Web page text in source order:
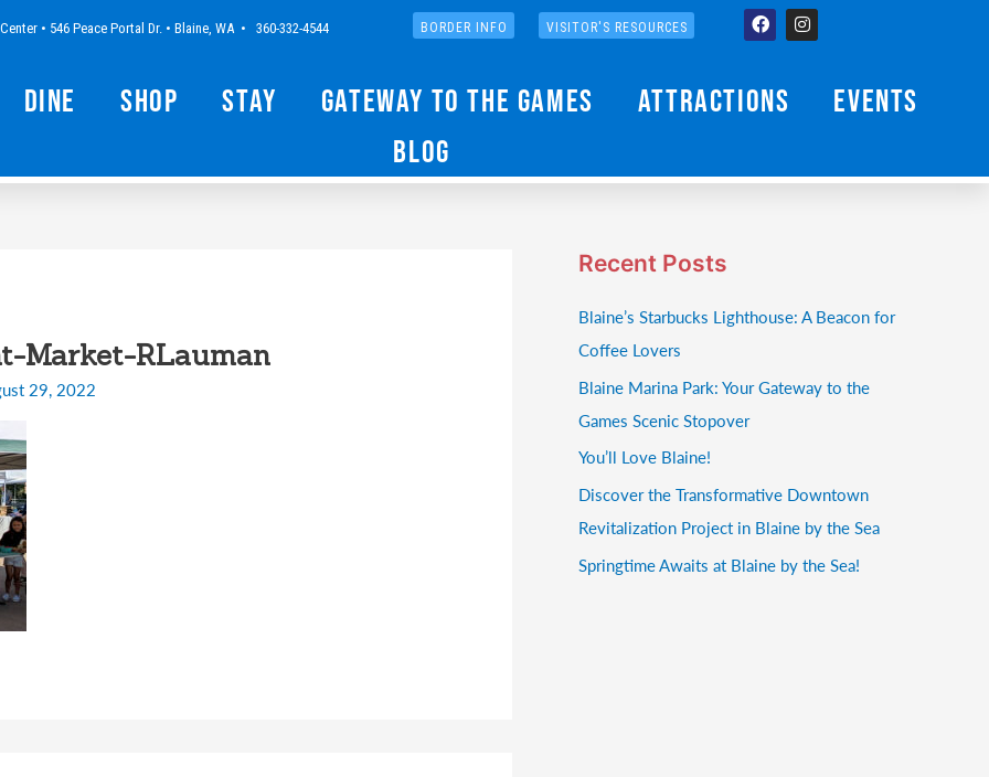
• 546 Peace Portal Dr. • Blaine, WA • 360-332-4544 BORDER INFO VISITOR'S RESOURCES FacebookInstagram
Dine Shop Stay Gateway to the Games Attractions
Events
Blog
Market-RLauman
29, 2022
Recent Posts
Blaine’s Starbucks Lighthouse: A Beacon for
Coffee Lovers
Blaine Marina Park: Your Gateway to the
Games Scenic Stopover
You’ll Love Blaine!
Discover the Transformative Downtown
Revitalization Project in Blaine by the Sea
Springtime Awaits at Blaine by the Sea!